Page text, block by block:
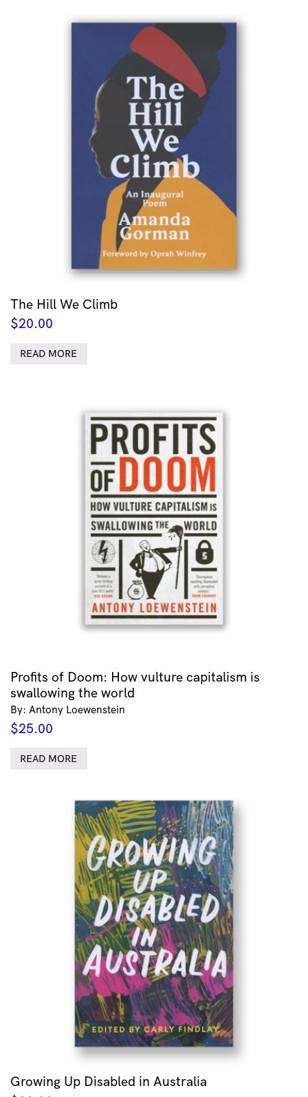
The Hill We Climb
$20.00
READ MORE
Profits of Doom: How vulture capitalism is
swallowing the world
By: Antony Loewenstein
$25.00
READ MORE
Growing Up Disabled in Australia